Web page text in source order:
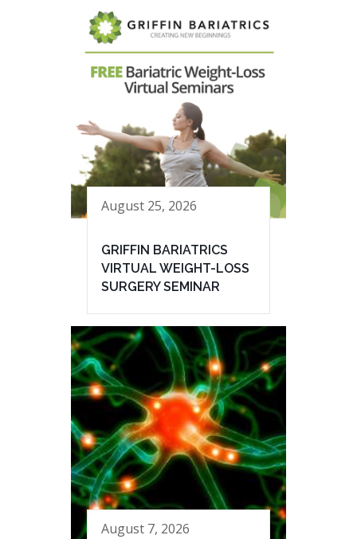
August 25, 2026
GRIFFIN BARIATRICS
VIRTUAL WEIGHT-LOSS
SURGERY SEMINAR
August 7, 2026